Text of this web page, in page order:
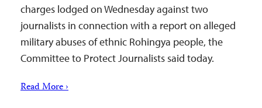
charges lodged on Wednesday against two
journalists in connection with a report on alleged
military abuses of ethnic Rohingya people, the
Committee to Protect Journalists said today.
Read More ›